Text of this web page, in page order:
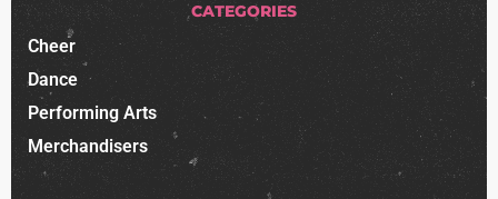
CATEGORIES
Cheer
Dance
Performing Arts
Merchandisers